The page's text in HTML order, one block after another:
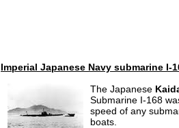
Imperial Japanese Navy submarine I-
The Japanese
Submarine I-168
speed of any
boats.